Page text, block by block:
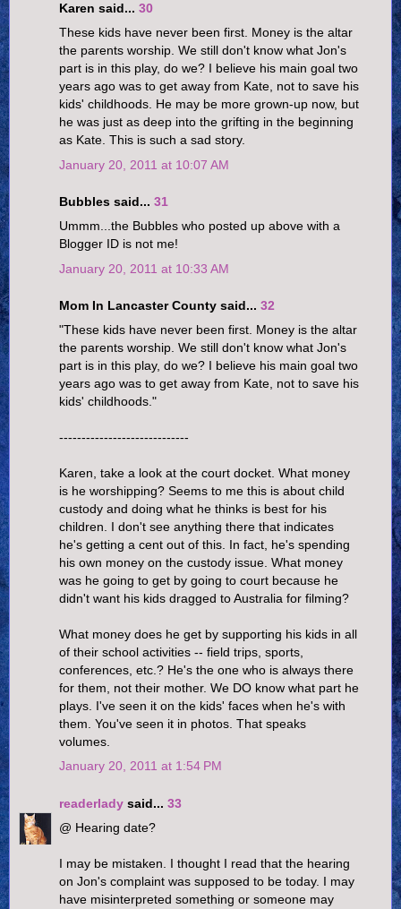
Karen said... 30
These kids have never been first. Money is the altar
the parents worship. We still don't know what Jon's
part is in this play, do we? I believe his main goal two
years ago was to get away from Kate, not to save his
kids' childhoods. He may be more grown-up now, but
he was just as deep into the grifting in the beginning
as Kate. This is such a sad story.
January 20, 2011 at 10:07 AM
Bubbles said... 31
Ummm...the Bubbles who posted up above with a
Blogger ID is not me!
January 20, 2011 at 10:33 AM
Mom In Lancaster County said... 32
"These kids have never been first. Money is the altar
the parents worship. We still don't know what Jon's
part is in this play, do we? I believe his main goal two
years ago was to get away from Kate, not to save his
kids' childhoods."
-----------------------------
Karen, take a look at the court docket. What money
is he worshipping? Seems to me this is about child
custody and doing what he thinks is best for his
children. I don't see anything there that indicates
he's getting a cent out of this. In fact, he's spending
his own money on the custody issue. What money
was he going to get by going to court because he
didn't want his kids dragged to Australia for filming?
What money does he get by supporting his kids in all
of their school activities -- field trips, sports,
conferences, etc.? He's the one who is always there
for them, not their mother. We DO know what part he
plays. I've seen it on the kids' faces when he's with
them. You've seen it in photos. That speaks
volumes.
January 20, 2011 at 1:54 PM
readerlady said... 33
@ Hearing date?
I may be mistaken. I thought I read that the hearing
on Jon's complaint was supposed to be today. I may
have misinterpreted something or someone may